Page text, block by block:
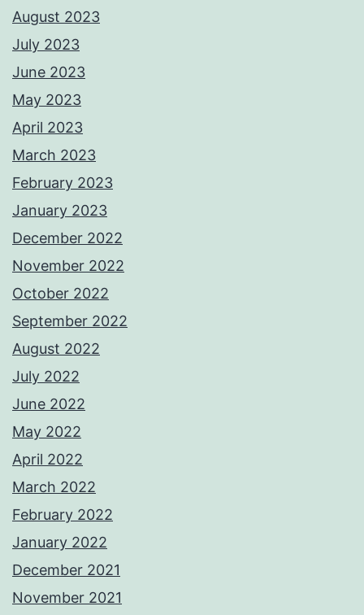
August 2023
July 2023
June 2023
May 2023
April 2023
March 2023
February 2023
January 2023
December 2022
November 2022
October 2022
September 2022
August 2022
July 2022
June 2022
May 2022
April 2022
March 2022
February 2022
January 2022
December 2021
November 2021